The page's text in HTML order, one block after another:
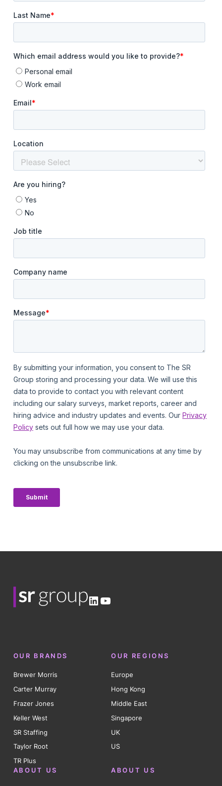
LinkedIn
YouTube
OUR BRANDS
Brewer Morris
Carter Murray
Frazer Jones
Keller West
SR Staffing
Taylor Root
TR Plus
OUR REGIONS
Europe
Hong Kong
Middle East
Singapore
UK
US
ABOUT US ABOUT US